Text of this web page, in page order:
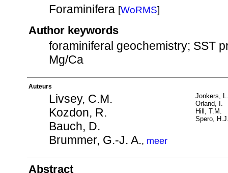
Foraminifera [WoRMS]
Author keywords
foraminiferal geochemistry; SST
Mg/Ca
Auteurs
Livsey, C.M.
Kozdon, R.
Bauch, D.
Brummer, G.-J. A., meer
Jonkers, L.
Orland, I.
Hill, T.M.
Spero,
Abstract